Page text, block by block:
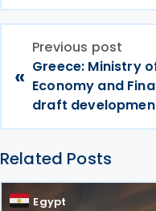
«
Previous post
Greece: Ministry
Economy and
draft
Related Posts
Egypt